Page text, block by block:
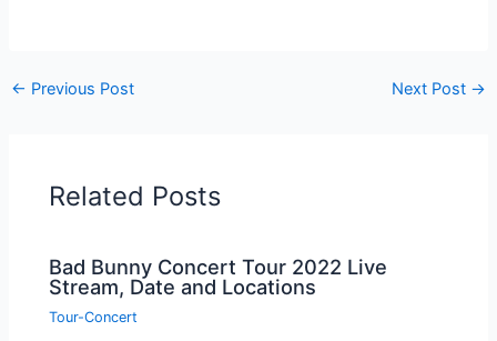
← Previous Post Next Post →
Related Posts
Bad Bunny Concert Tour 2022 Live
Stream, Date and Locations
Tour-Concert